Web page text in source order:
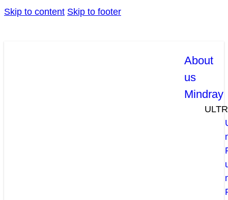
Skip to content Skip to footer
About
us
Mindray